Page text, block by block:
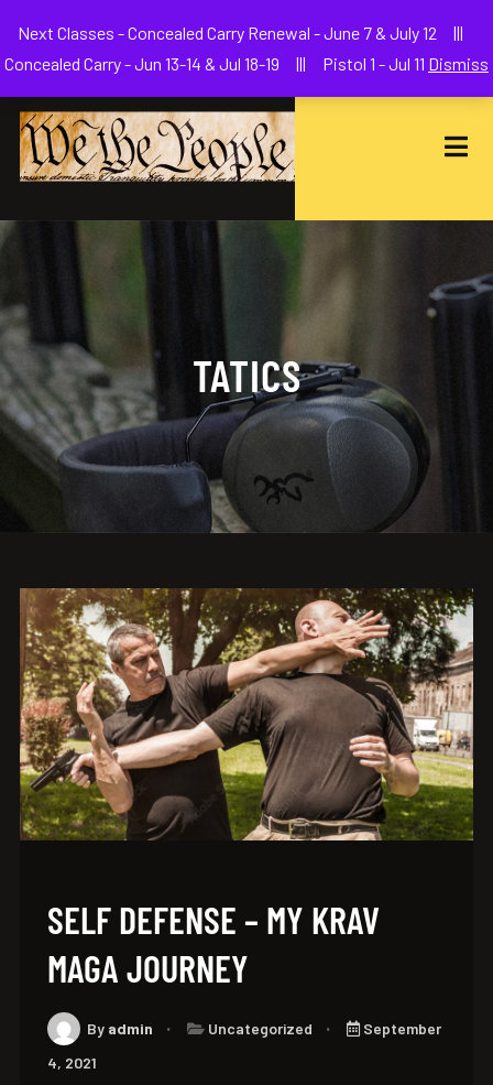
TATICS
SELF DEFENSE – MY KRAV
MAGA JOURNEY
By admin Uncategorized
September
4, 2021
Next Classes - Concealed Carry Renewal - June 7 & July 12 |||
Concealed Carry - Jun 13-14 & Jul 18-19 ||| Pistol 1 - Jul 11 Dismiss